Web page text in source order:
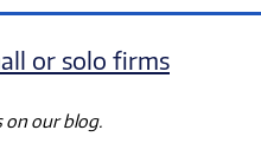
or solo firms
on our blog.